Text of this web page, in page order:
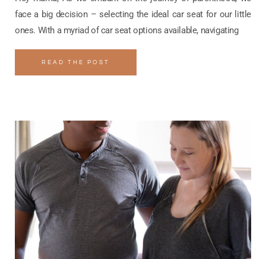
face a big decision – selecting the ideal car seat for our little
ones. With a myriad of car seat options available, navigating
READ THE POST